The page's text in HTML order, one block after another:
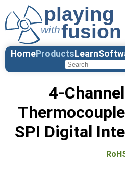
HomeProducts Learn
4-
SPI Digital